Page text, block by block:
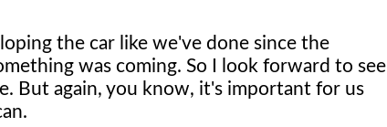
the car like we've done since the
was coming. So I look forward to see
But again, you know, it's important for us